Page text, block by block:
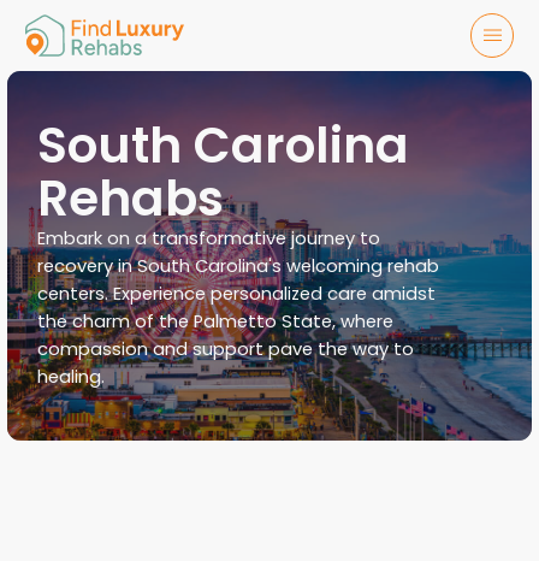
South Carolina
Rehabs
Embark on a transformative journey to
recovery in South Carolina's welcoming rehab
centers. Experience personalized care amidst
the charm of the Palmetto State, where
compassion and support pave the way to
healing.